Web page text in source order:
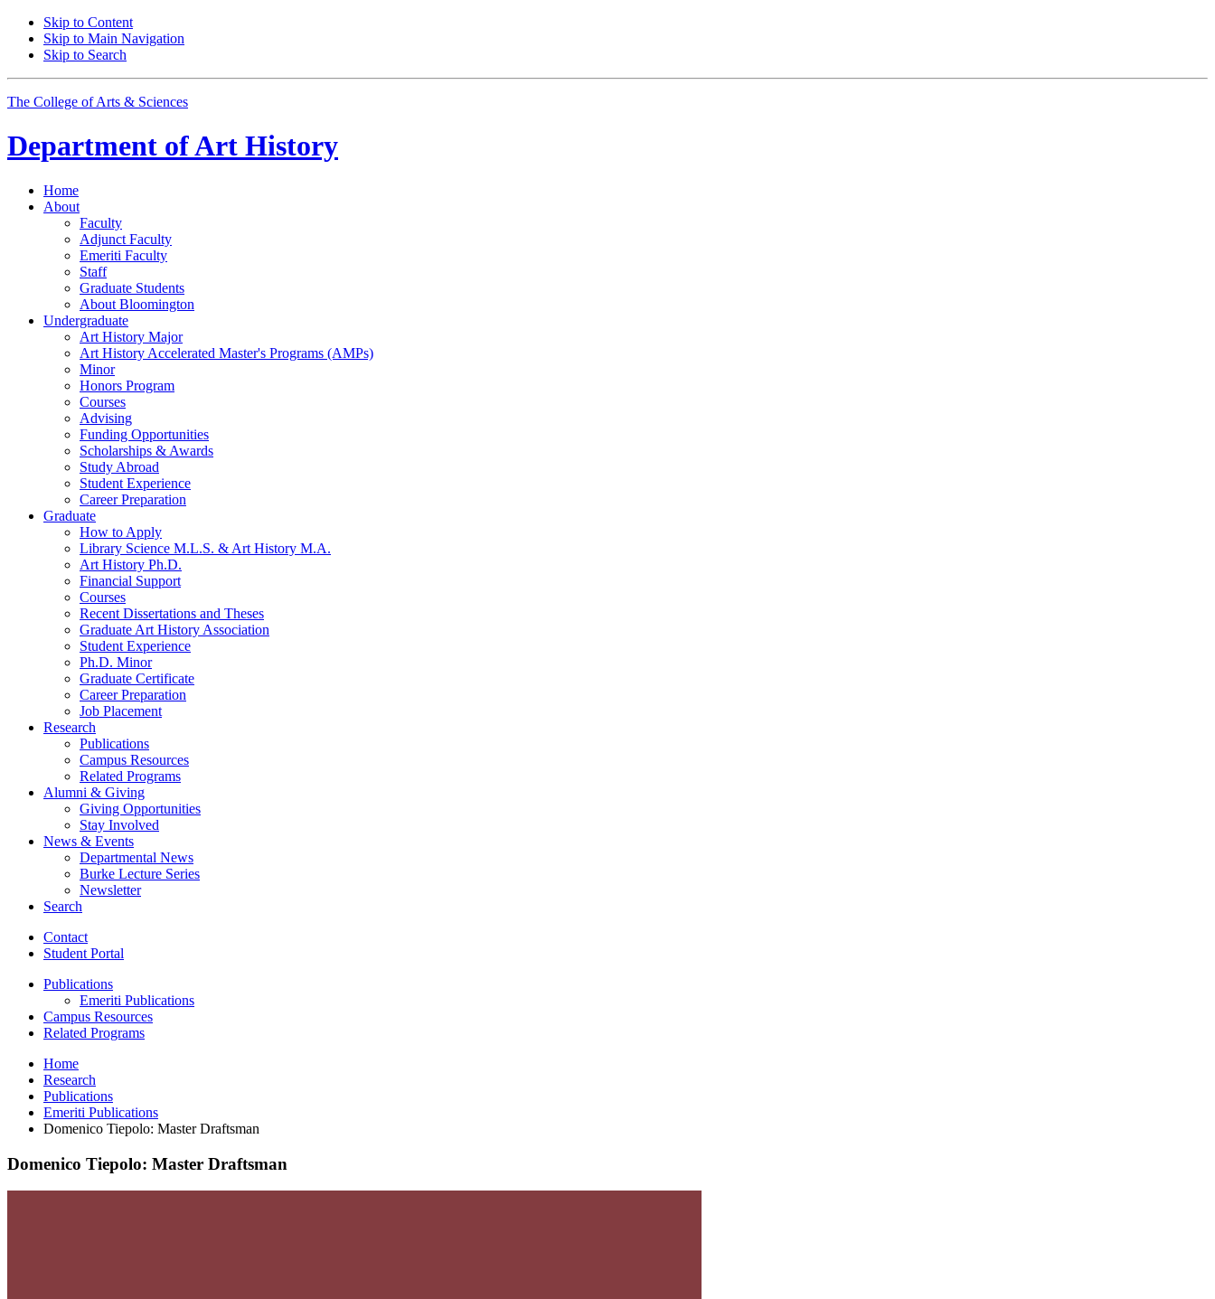
Skip to Content
Skip to Main Navigation
Skip to Search
The College of Arts & Sciences
Department ofArt History
Home
About
Faculty
Adjunct Faculty
Emeriti Faculty
Staff
Graduate Students
About Bloomington
Undergraduate
Art History Major
Art History Accelerated Master's Programs (AMPs)
Minor
Honors Program
Courses
Advising
Funding Opportunities
Scholarships & Awards
Study Abroad
Student Experience
Career Preparation
Graduate
How to Apply
Library Science M.L.S. & Art History M.A.
Art History Ph.D.
Financial Support
Courses
Recent Dissertations and Theses
Graduate Art History Association
Student Experience
Ph.D. Minor
Graduate Certificate
Career Preparation
Job Placement
Research
Publications
Campus Resources
Related Programs
Alumni & Giving
Giving Opportunities
Stay Involved
News & Events
Departmental News
Burke Lecture Series
Newsletter
Search
Contact
Student Portal
Publications
Emeriti Publications
Campus Resources
Related Programs
Home
Research
Publications
Emeriti Publications
Domenico Tiepolo: Master Draftsman
Domenico Tiepolo: Master Draftsman